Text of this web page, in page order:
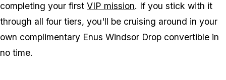
completing your first VIP mission. If you stick with it
through all four tiers, you'll be cruising around in your
own complimentary Enus Windsor Drop convertible in
no time.